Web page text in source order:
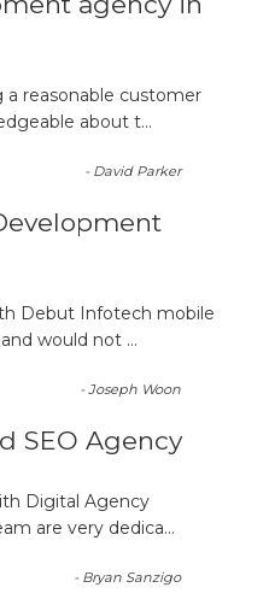
a reasonable customer
about t...
- David Parker
Debut Infotech mobile
would not ...
-Joseph Woon
SEO Agency
Digital Agency
are very dedica...
- Bryan Sanzigo